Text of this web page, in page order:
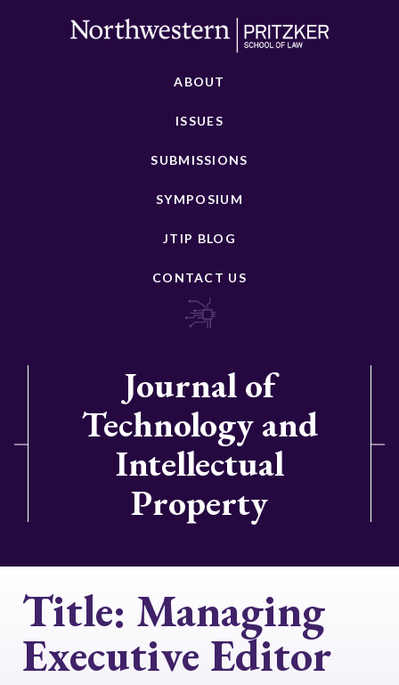
ABOUT
ISSUES
SUBMISSIONS
SYMPOSIUM
JTIP BLOG
CONTACT US
Journal of
Technology and
Intellectual
Property
Title: Managing
Executive Editor